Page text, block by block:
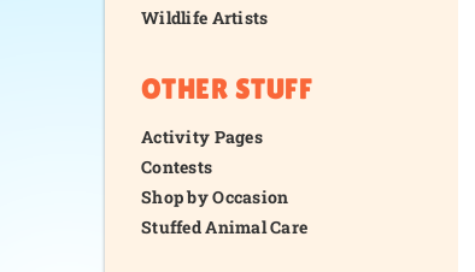
Wildlife Artists
OTHER STUFF
Activity Pages
Contests
Shop by Occasion
Stuffed Animal Care